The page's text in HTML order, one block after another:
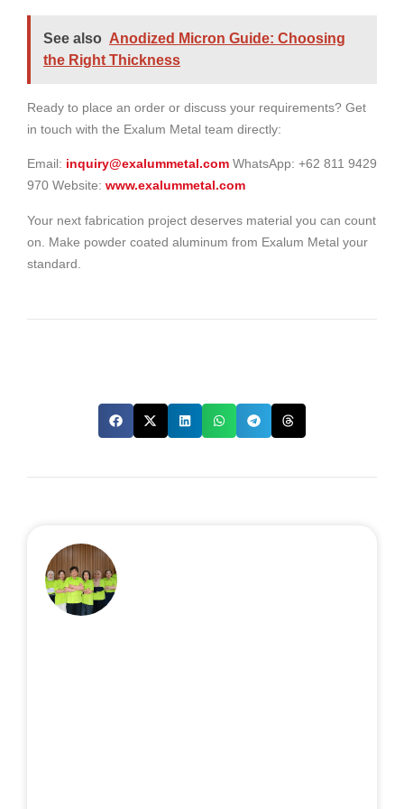
See also Anodized Micron Guide: Choosing
the Right Thickness
Ready to place an order or discuss your requirements? Get
in touch with the Exalum Metal team directly:
Email: inquiry@exalummetal.com WhatsApp: +62 811 9429
970 Website: www.exalummetal.com
Your next fabrication project deserves material you can count
on. Make powder coated aluminum from Exalum Metal your
standard.